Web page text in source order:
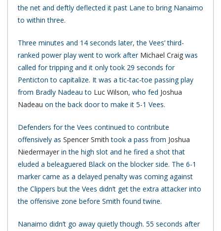
the net and deftly deflected it past Lane to bring Nanaimo
to within three.
Three minutes and 14 seconds later, the Vees’ third-
ranked power play went to work after Michael Craig was
called for tripping and it only took 29 seconds for
Penticton to capitalize. It was a tic-tac-toe passing play
from Bradly Nadeau to Luc Wilson, who fed Joshua
Nadeau on the back door to make it 5-1 Vees.
Defenders for the Vees continued to contribute
offensively as Spencer Smith took a pass from Joshua
Niedermayer in the high slot and he fired a shot that
eluded a beleaguered Black on the blocker side. The 6-1
marker came as a delayed penalty was coming against
the Clippers but the Vees didn’t get the extra attacker into
the offensive zone before Smith found twine.
Nanaimo didn’t go away quietly though. 55 seconds after